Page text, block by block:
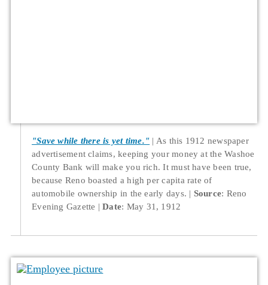
"Save while there is yet time."
As this 1912 newspaper
advertisement claims, keeping your money at the Washoe
County Bank will make you rich. It must have been true,
because Reno boasted a high per capita rate of
automobile ownership in the early days.
Source: Reno
Evening Gazette
Date: May 31, 1912